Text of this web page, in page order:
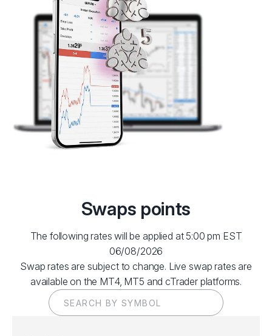
Swaps points
The following rates will be applied at 5:00 pm EST
06/08/2026
Swap rates are subject to change. Live swap rates are
available on the MT4, MT5 and cTrader platforms.